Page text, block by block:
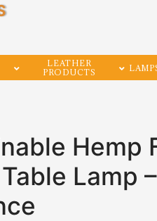
LEATHER
PRODUCTS
Hemp
Lamp